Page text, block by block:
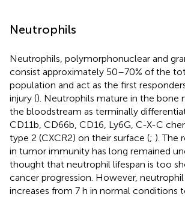
Neutrophils
Neutrophils, polymorphonuclear and
consist approximately 50–70% of the
population and act as the first
injury (). Neutrophils mature in the bone
the bloodstream as terminally
CD11b, CD66b, CD16, Ly6G, C-X-C
type 2 (CXCR2) on their surface (; ). The
in tumor immunity has long remained
thought that neutrophil lifespan is too
cancer progression. However,
increases from 7 h in normal conditions